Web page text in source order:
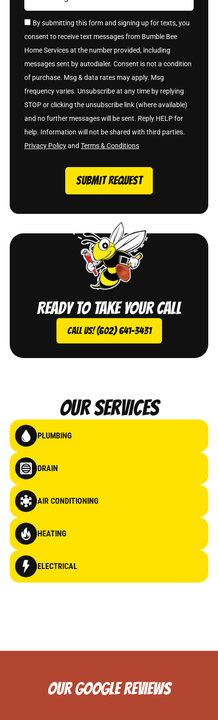
Our Services
PLUMBING
DRAIN
AIR CONDITIONING
HEATING
ELECTRICAL
By submitting this form and signing up for texts, you
consent to receive text messages from Bumble Bee
Home Services at the number provided, including
messages sent by autodialer. Consent is not a condition
of purchase. Msg & data rates may apply. Msg
frequency varies. Unsubscribe at any time by replying
STOP or clicking the unsubscribe link (where available)
and no further messages will be sent. Reply HELP for
help. Information will not be shared with third parties.
Privacy Policyand Terms & Conditions
SUBMIT REQUEST
Ready to take your call
Call Us! (602) 641-3431
OUR GOOGLE REVIEWS